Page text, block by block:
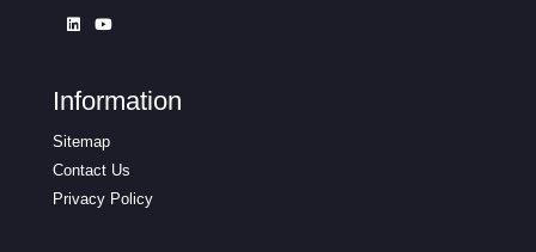
Information
Sitemap
Contact Us
Privacy Policy